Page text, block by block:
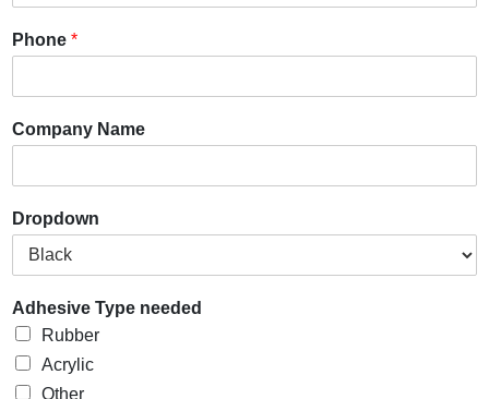
Phone *
Company Name
Dropdown
Adhesive Type needed
Rubber
Acrylic
Other